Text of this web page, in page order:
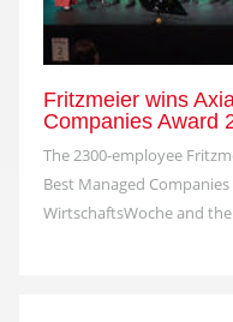
Fritzmeier wins
Companies Award
The 2300-employee
Best Managed
WirtschaftsWoche and